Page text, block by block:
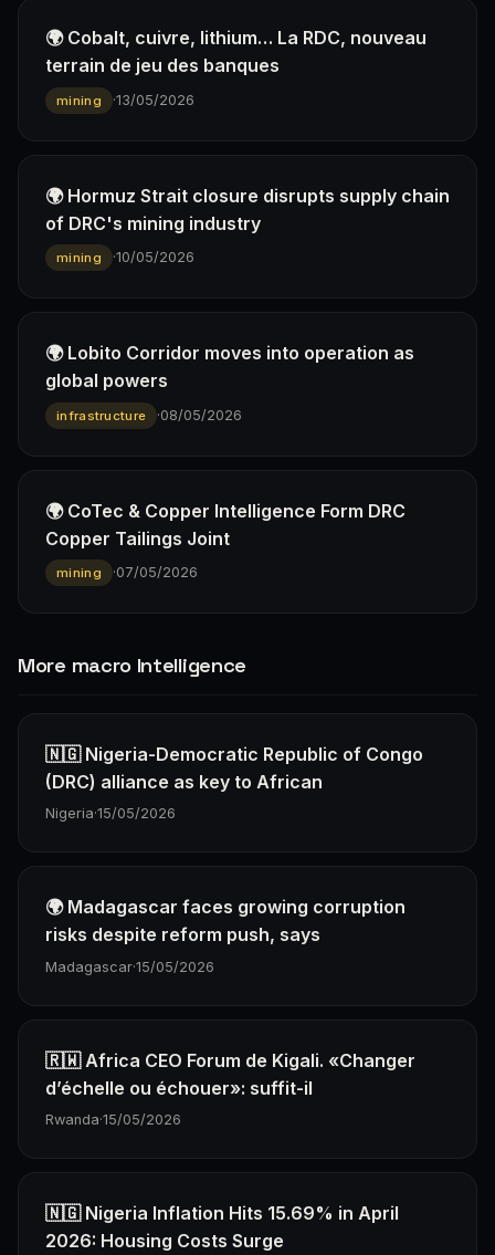
🌍 Cobalt, cuivre, lithium… La RDC, nouveau
terrain de jeu des banques
mining ·13/05/2026
🌍 Hormuz Strait closure disrupts supply chain
of DRC's mining industry
mining ·10/05/2026
🌍 Lobito Corridor moves into operation as
global powers
infrastructure ·08/05/2026
🌍 CoTec & Copper Intelligence Form DRC
Copper Tailings Joint
mining ·07/05/2026
More macro Intelligence
🇳🇬 Nigeria-Democratic Republic of Congo
(DRC) alliance as key to African
Nigeria·15/05/2026
🌍 Madagascar faces growing corruption
risks despite reform push, says
Madagascar·15/05/2026
🇷🇼 Africa CEO Forum de Kigali. «Changer
d’échelle ou échouer»: suffit-il
Rwanda·15/05/2026
🇳🇬 Nigeria Inflation Hits 15.69% in April
2026: Housing Costs Surge